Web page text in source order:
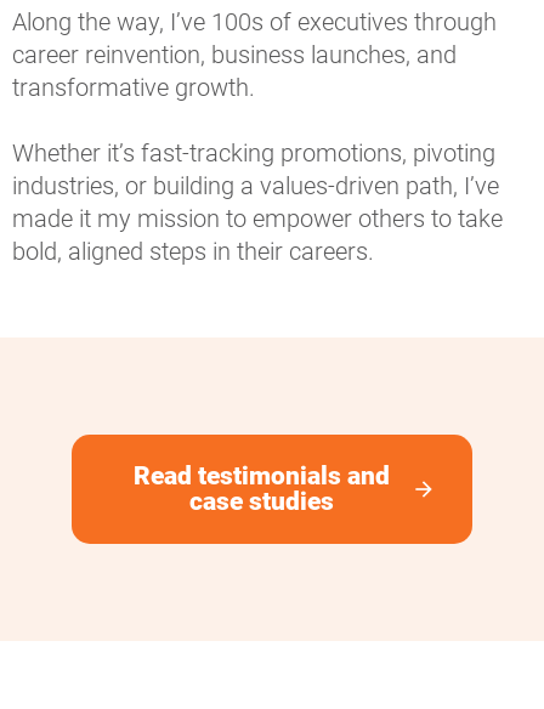
Along the way, I’ve 100s of executives through
career reinvention, business launches, and
transformative growth.
Whether it’s fast-tracking promotions, pivoting
industries, or building a values-driven path, I’ve
made it my mission to empower others to take
bold, aligned steps in their careers.
arrow_forward
Read testimonials and
case studies